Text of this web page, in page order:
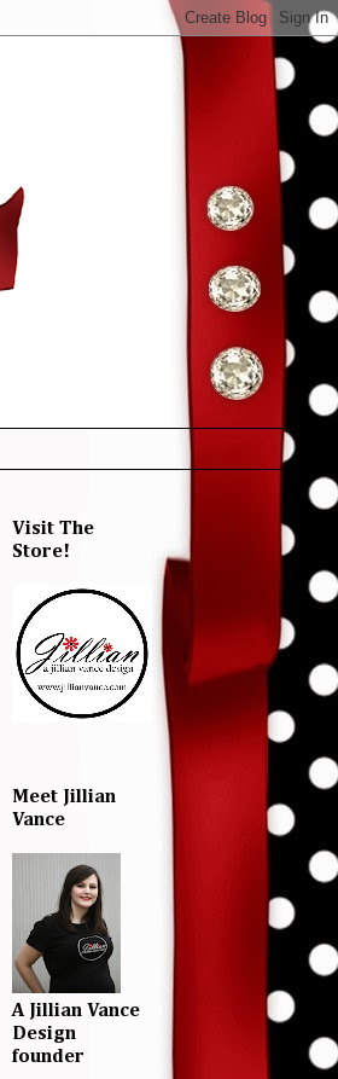
Visit The
Store!
Meet Jillian
Vance
A Jillian Vance
Design
founder